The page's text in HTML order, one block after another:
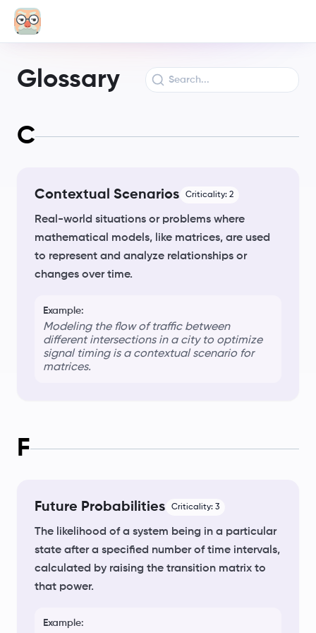
Glossary
C
Contextual Scenarios Criticality: 2
Real-world situations or problems where
mathematical models, like matrices, are used
to represent and analyze relationships or
changes over time.
Example:
Modeling the flow of traffic between
different intersections in a city to optimize
signal timing is a contextual scenario for
matrices.
F
Future Probabilities Criticality: 3
The likelihood of a system being in a particular
state after a specified number of time intervals,
calculated by raising the transition matrix to
that power.
Example: